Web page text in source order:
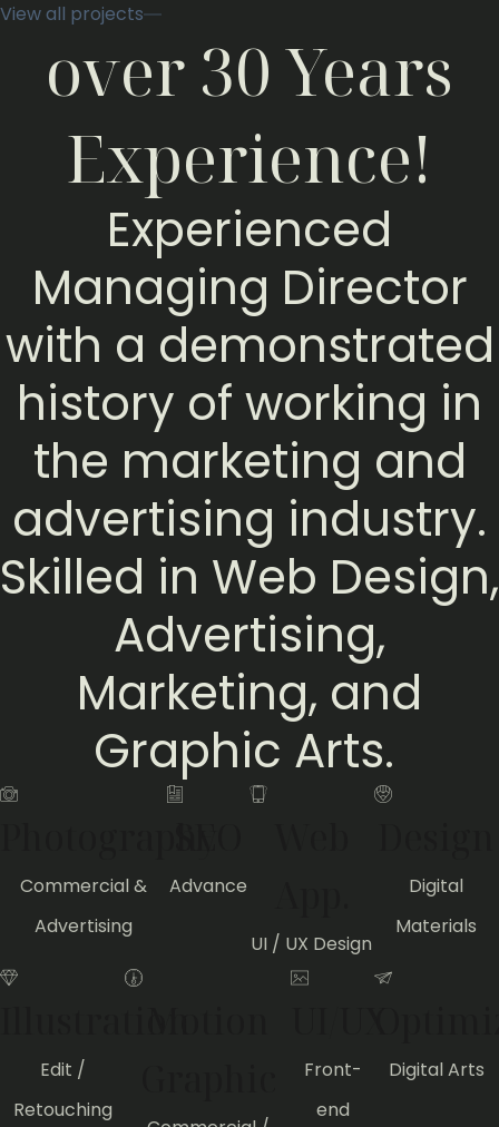
View all projects
over 30 Years
Experience!
Experienced
Managing Director
with a demonstrated
history of working in
the marketing and
advertising industry.
Skilled in Web Design,
Advertising,
Marketing, and
Graphic Arts.
Commercial &
Advertising
Advance
UI / UX Design
Digital
Materials
Edit /
Retouching
Front-
end
Digital Arts